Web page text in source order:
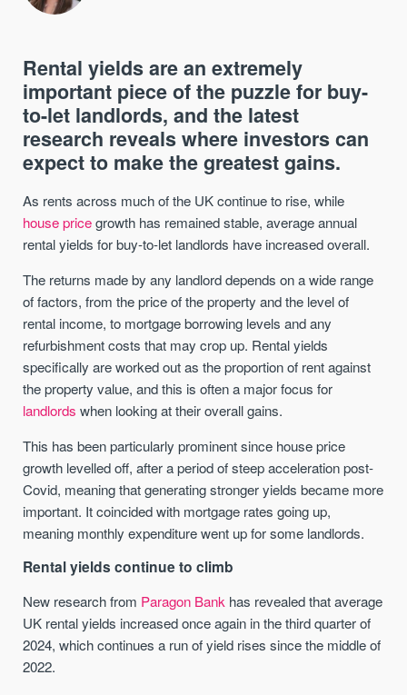
Rental yields are an extremely
important piece of the puzzle for buy-
to-let landlords, and the latest
research reveals where investors can
expect to make the greatest gains.
As rents across much of the UK continue to rise, while
house pricegrowth has remained stable, average annual
rental yields for buy-to-let landlords have increased overall.
The returns made by any landlord depends on a wide range
of factors, from the price of the property and the level of
rental income, to mortgage borrowing levels and any
refurbishment costs that may crop up. Rental yields
specifically are worked out as the proportion of rent against
the property value, and this is often a major focus for
landlords when looking at their overall gains.
This has been particularly prominent since house price
growth levelled off, after a period of steep acceleration post-
Covid, meaning that generating stronger yields became more
important. It coincided with mortgage rates going up,
meaning monthly expenditure went up for some landlords.
Rental yields continue to climb
New research from Paragon Bank has revealed that average
UK rental yields increased once again in the third quarter of
2024, which continues a run of yield rises since the middle of
2022.